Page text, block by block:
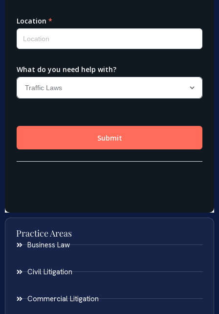
Practice Areas
Business Law
Civil Litigation
Commercial Litigation